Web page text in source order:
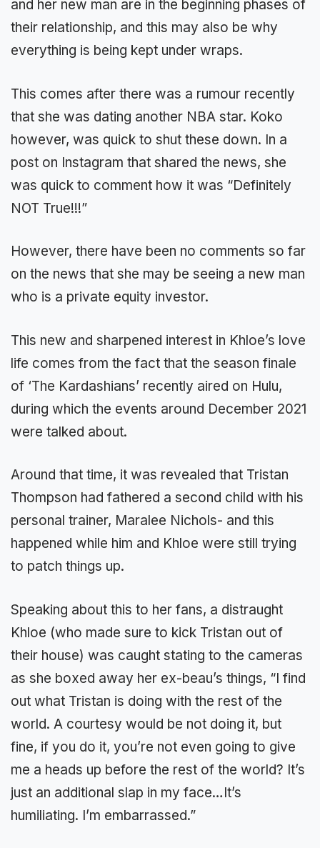
and her new man are in the beginning phases of
their relationship, and this may also be why
everything is being kept under wraps.
This comes after there was a rumour recently
that she was dating another NBA star. Koko
however, was quick to shut these down. In a
post on Instagram that shared the news, she
was quick to comment how it was “Definitely
NOT True!!!”
However, there have been no comments so far
on the news that she may be seeing a new man
who is a private equity investor.
This new and sharpened interest in Khloe’s love
life comes from the fact that the season finale
of ‘The Kardashians’ recently aired on Hulu,
during which the events around December 2021
were talked about.
Around that time, it was revealed that Tristan
Thompson had fathered a second child with his
personal trainer, Maralee Nichols- and this
happened while him and Khloe were still trying
to patch things up.
Speaking about this to her fans, a distraught
Khloe (who made sure to kick Tristan out of
their house) was caught stating to the cameras
as she boxed away her ex-beau’s things, “I find
out what Tristan is doing with the rest of the
world. A courtesy would be not doing it, but
fine, if you do it, you’re not even going to give
me a heads up before the rest of the world? It’s
just an additional slap in my face…It’s
humiliating. I’m embarrassed.”